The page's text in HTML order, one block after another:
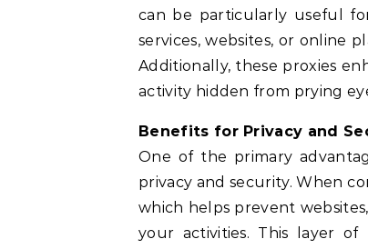
can be particularly useful
services, websites, or online
Additionally, these proxies
activity hidden from prying
Benefits for Privacy and
One of the primary
privacy and security. When
which helps prevent
your activities. This layer